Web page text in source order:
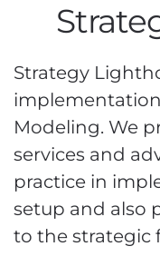
Strategy
Modeling. We
services and
practice in
setup and also
to the strategic